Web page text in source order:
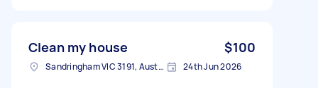
Clean my house $100
Sandringham VIC 3191, Australia 24th Jun 2026